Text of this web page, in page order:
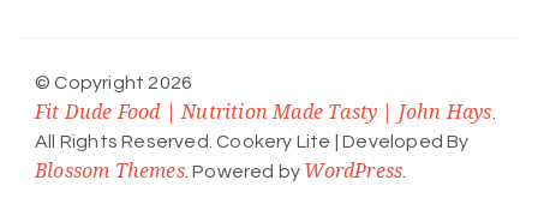
© Copyright 2026
Fit Dude Food | Nutrition Made Tasty | John Hays.
All Rights Reserved.Cookery Lite | Developed By
Blossom Themes. Powered by WordPress.